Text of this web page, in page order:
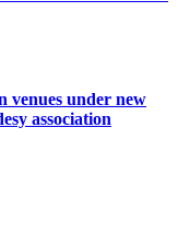
venues under new
association